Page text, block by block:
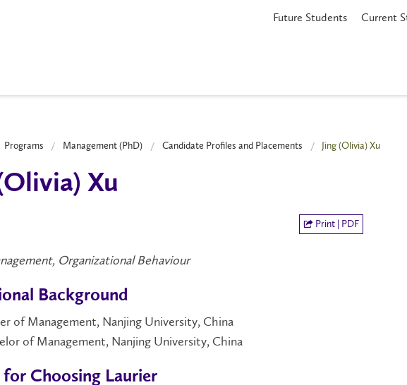
Future Students Current
Programs Management (PhD) Candidate Profiles and Placements Jing (Olivia) Xu
Xu
Print | PDF
Organizational Behaviour
Background
of Management, Nanjing University, China
of Management, Nanjing University, China
for Choosing Laurier